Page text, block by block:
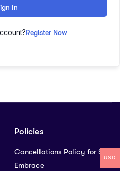
In
Register Now
Policies
Cancellations Policy for Skill
Embrace
USD